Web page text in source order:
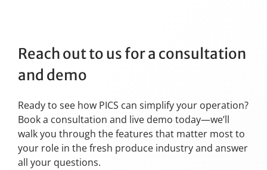
Reach out to us for a consultation
and demo
Ready to see how PICS can simplify your operation?
Book a consultation and live demo today—we’ll
walk you through the features that matter most to
your role in the fresh produce industry and answer
all your questions.